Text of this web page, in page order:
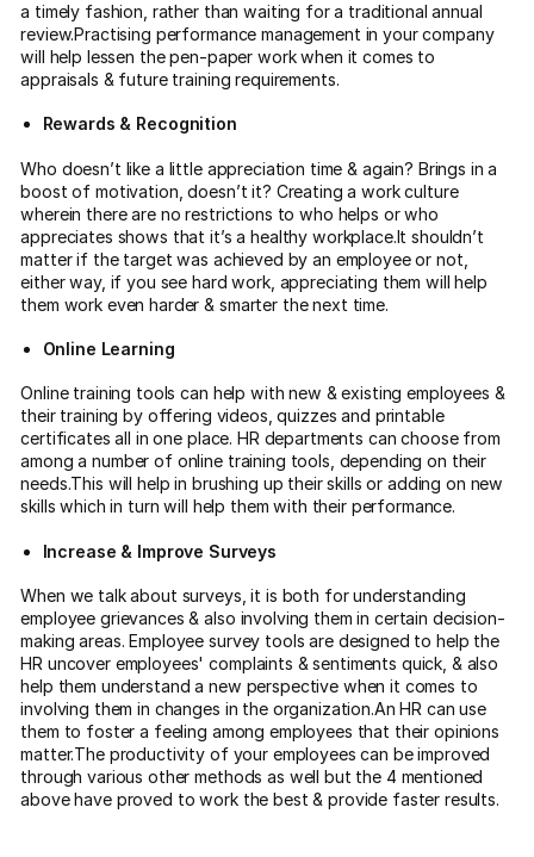
a timely fashion, rather than waiting for a traditional annual
review.Practising performance management in your company
will help lessen the pen-paper work when it comes to
appraisals & future training requirements.
Rewards & Recognition
Who doesn’t like a little appreciation time & again? Brings in a
boost of motivation, doesn’t it? Creating a work culture
wherein there are no restrictions to who helps or who
appreciates shows that it’s a healthy workplace.It shouldn’t
matter if the target was achieved by an employee or not,
either way, if you see hard work, appreciating them will help
them work even harder & smarter the next time.
Online Learning
Online training tools can help with new & existing employees &
their training by offering videos, quizzes and printable
certificates all in one place. HR departments can choose from
among a number of online training tools, depending on their
needs.This will help in brushing up their skills or adding on new
skills which in turn will help them with their performance.
Increase & Improve Surveys
When we talk about surveys, it is both for understanding
employee grievances & also involving them in certain decision-
making areas. Employee survey tools are designed to help the
HR uncover employees' complaints & sentiments quick, & also
help them understand a new perspective when it comes to
involving them in changes in the organization.An HR can use
them to foster a feeling among employees that their opinions
matter.The productivity of your employees can be improved
through various other methods as well but the 4 mentioned
above have proved to work the best & provide faster results.